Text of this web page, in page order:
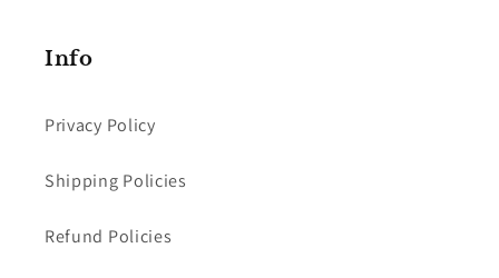
Info
Privacy Policy
Shipping Policies
Refund Policies